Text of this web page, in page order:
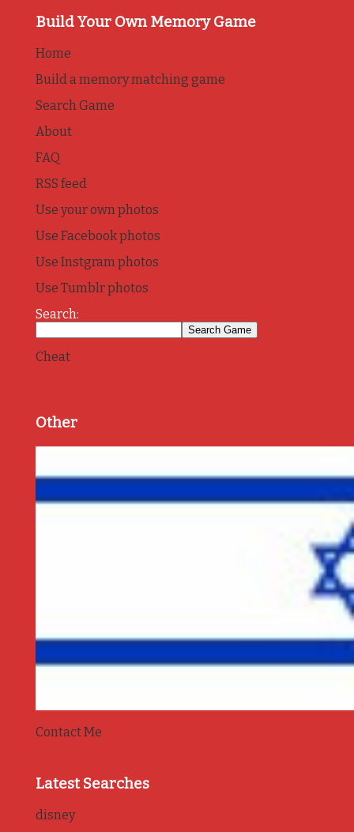
Build Your Own Memory Game
Home
Build a memory matching game
Search Game
About
FAQ
RSS feed
Use your own photos
Use Facebook photos
Use Instgram photos
Use Tumblr photos
Search:
Cheat
Other
Contact Me
Latest Searches
disney